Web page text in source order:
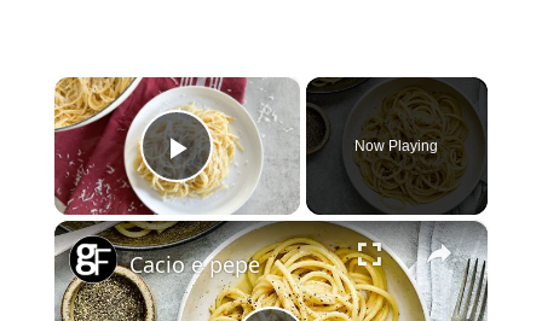
×
Play Video
Now Playing
×
Cacio e pepe